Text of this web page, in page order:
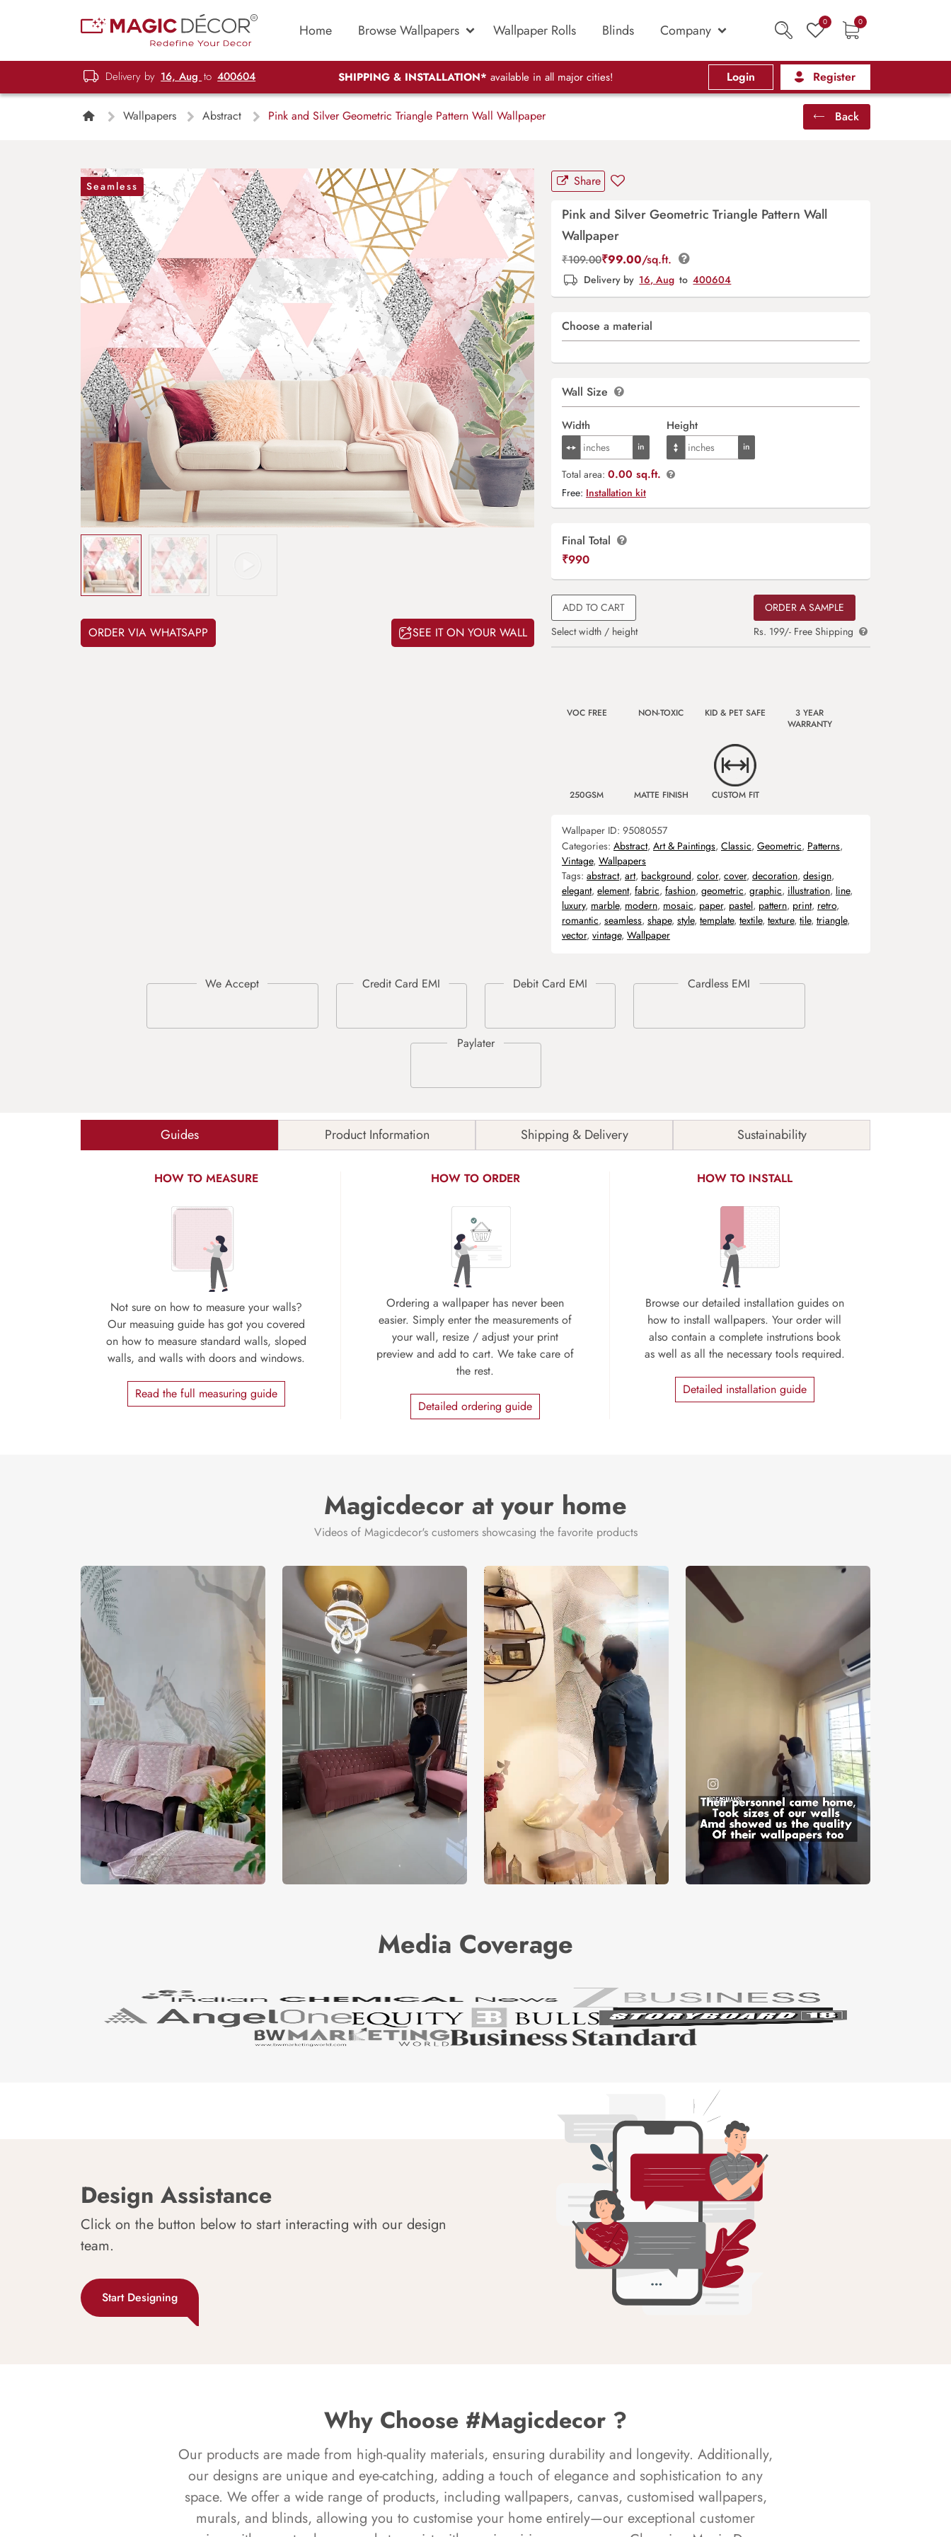
Home Browse Wallpapers Wallpaper Rolls Blinds Company 0 0
Delivery by 16, Aug to 400604 SHIPPING & INSTALLATION* available in all major cities! Login Register
Wallpapers Abstract Pink and Silver Geometric Triangle Pattern Wall Wallpaper Back
Seamless
ORDER VIA WHATSAPP SEE IT ON YOUR WALL
Share
Pink and Silver Geometric Triangle Pattern Wall
Wallpaper
₹109.00₹99.00/sq.ft.
Delivery by 16, Aug to 400604
Choose a material
Wall Size
Width Height
Total area: 0.00 sq.ft.
Free: Installation kit
Final Total
₹990
ADD TO CART
Select width / height
ORDER A SAMPLE
Rs. 199/- Free Shipping
VOC FREE NON-TOXIC KID & PET SAFE
3 YEAR
WARRANTY
250GSM MATTE FINISH CUSTOM FIT
Wallpaper ID: 95080557
Categories: Abstract, Art & Paintings, Classic, Geometric, Patterns,
Vintage, Wallpapers
Tags: abstract, art, background, color, cover, decoration, design,
elegant, element, fabric, fashion, geometric, graphic, illustration, line,
luxury, marble, modern, mosaic, paper, pastel, pattern, print, retro,
romantic, seamless, shape, style, template, textile, texture, tile, triangle,
vector, vintage, Wallpaper
Guides Product Information Shipping & Delivery Sustainability
HOW TO MEASURE
Not sure on how to measure your walls?
Our measuing guide has got you covered
on how to measure standard walls, sloped
walls, and walls with doors and windows.
Read the full measuring guide
HOW TO ORDER
Ordering a wallpaper has never been
easier. Simply enter the measurements of
your wall, resize / adjust your print
preview and add to cart. We take care of
the rest.
Detailed ordering guide
HOW TO INSTALL
Browse our detailed installation guides on
how to install wallpapers. Your order will
also contain a complete instrutions book
as well as all the necessary tools required.
Detailed installation guide
Magicdecor at your home
Videos of Magicdecor's customers showcasing the favorite products
Media Coverage
Design Assistance
Click on the button below to start interacting with our design
team.
Start Designing
Why Choose #Magicdecor ?
Our products are made from high-quality materials, ensuring durability and longevity. Additionally,
our designs are unique and eye-catching, adding a touch of elegance and sophistication to any
space. We offer a wide range of products, including wallpapers, canvas, customised wallpapers,
murals, and blinds, allowing you to customise your home entirely—our exceptional customer